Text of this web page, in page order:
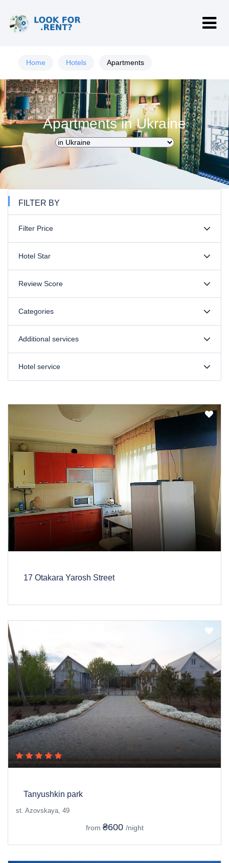
Home Hotels Apartments
Apartments in Ukraine
FILTER BY
Filter Price
Hotel Star
Review Score
Categories
Additional services
Hotel service
17 Otakara Yarosh Street
Tanyushkin park
st. Azovskaya, 49
from ₴600 /night